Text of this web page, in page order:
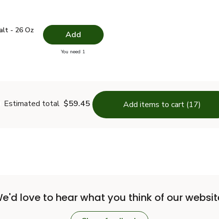
Salt - 26 Oz
Salt - 26 Oz$1.49
- 26 Oz Add
You need 1you have 0 selected
Estimated total $59.45 Add items to cart (17)
love to hear what you think of our